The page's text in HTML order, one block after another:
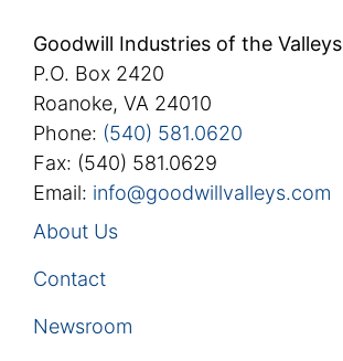
Goodwill Industries of the Valleys
P.O. Box 2420
Roanoke, VA 24010
Phone: (540) 581.0620
Fax: (540) 581.0629
Email: info@goodwillvalleys.com
About Us
Contact
Newsroom